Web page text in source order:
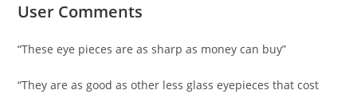
User Comments
“These eye pieces are as sharp as money can buy”
“They are as good as other less glass eyepieces that cost